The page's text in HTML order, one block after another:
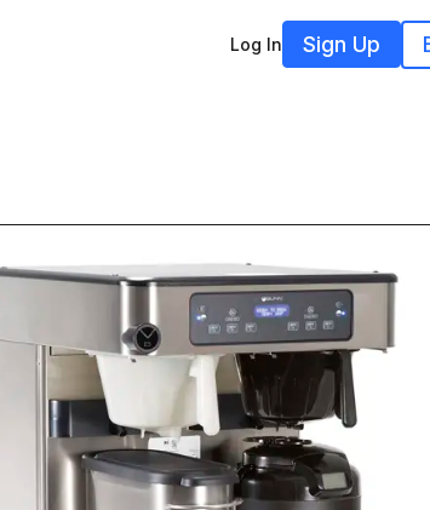
Log In Sign Up